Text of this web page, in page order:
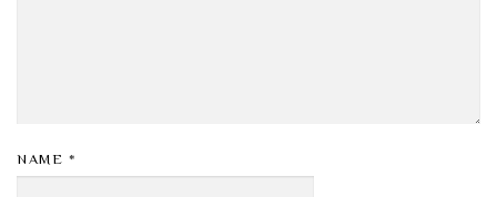
NAME *